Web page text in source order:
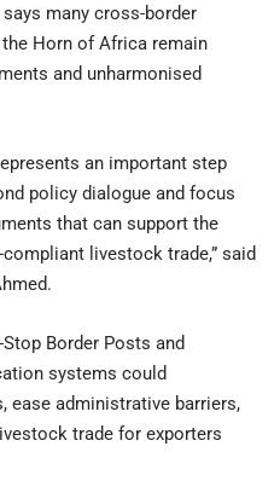
many cross-border
Horn of Africa remain
and unharmonised
an important step
policy dialogue and focus
that can support the
livestock trade,” said
Border Posts and
systems could
ease administrative barriers,
trade for exporters